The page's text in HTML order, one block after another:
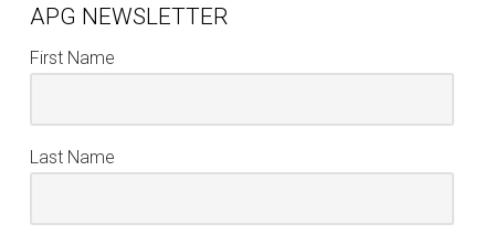
APG NEWSLETTER
First Name
Last Name